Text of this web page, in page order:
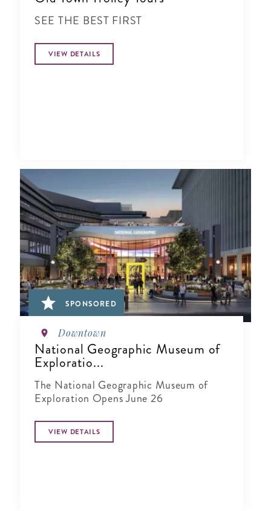
SEE THE BEST FIRST
VIEW DETAILS
SPONSORED
Downtown
National Geographic Museum of
Exploratio...
The National Geographic Museum of
Exploration Opens June 26
VIEW DETAILS